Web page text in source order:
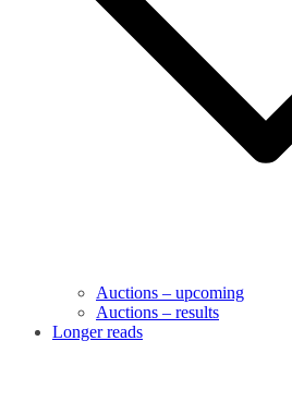
Auctions – upcoming
Auctions – results
Longer reads